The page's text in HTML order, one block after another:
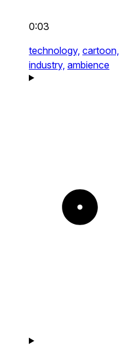
0:03
technology, cartoon,
industry, ambience